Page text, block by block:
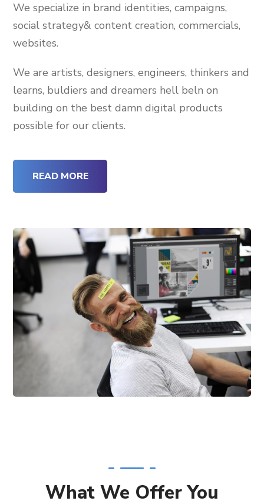
We specialize in brand identities, campaigns,
social strategy& content creation, commercials,
websites.
We are artists, designers, engineers, thinkers and
learns, buldiers and dreamers hell beln on
building on the best damn digital products
possible for our clients.
READ MORE
What We Offer You